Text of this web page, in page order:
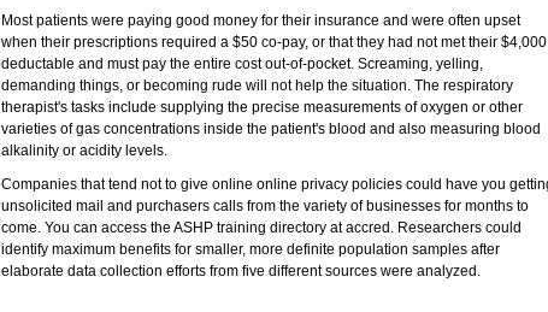
Most patients were paying good money for their insurance and were often upset
when their prescriptions required a $50 co-pay, or that they had not met their $4,000
deductable and must pay the entire cost out-of-pocket. Screaming, yelling,
demanding things, or becoming rude will not help the situation. The respiratory
therapist's tasks include supplying the precise measurements of oxygen or other
varieties of gas concentrations inside the patient's blood and also measuring blood
alkalinity or acidity levels.
Companies that tend not to give online online privacy policies could have you
unsolicited mail and purchasers calls from the variety of businesses for months to
come. You can access the ASHP training directory at accred. Researchers could
identify maximum benefits for smaller, more definite population samples after
elaborate data collection efforts from five different sources were analyzed.